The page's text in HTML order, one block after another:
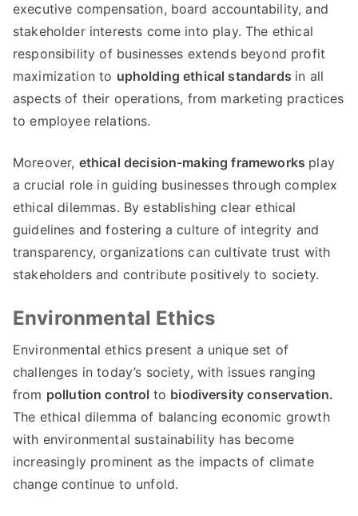
executive compensation, board accountability,and
stakeholder interests come into play.The ethical
responsibility of businesses extends beyond profit
maximization to upholding ethical standards in all
aspects of their operations, from marketing practices
to employee relations.
Moreover, ethical decision-making frameworks play
a crucial role in guiding businesses through complex
ethical dilemmas. By establishing clear ethical
guidelines and fostering a culture of integrity and
transparency,organizations can cultivate trust with
stakeholders and contribute positively to society.
Environmental Ethics
Environmental ethics present a unique set of
challenges in today’s society, with issues ranging
from pollution control to biodiversity conservation.
The ethical dilemma of balancing economic growth
with environmental sustainability has become
increasingly prominent as the impacts of climate
change continue to unfold.